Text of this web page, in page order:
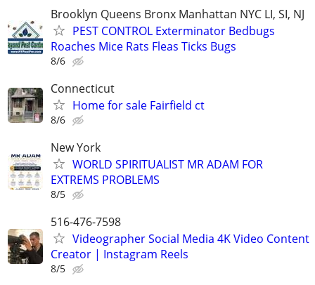
Brooklyn Queens Bronx Manhattan NYC LI, SI, NJ
PEST CONTROL Exterminator Bedbugs
Roaches Mice Rats Fleas Ticks Bugs
8/6
Connecticut
Home for sale Fairfield ct
8/6
New York
WORLD SPIRITUALIST MR ADAM FOR
EXTREMS PROBLEMS
8/5
516-476-7598
Videographer Social Media 4K Video Content
Creator | Instagram Reels
8/5